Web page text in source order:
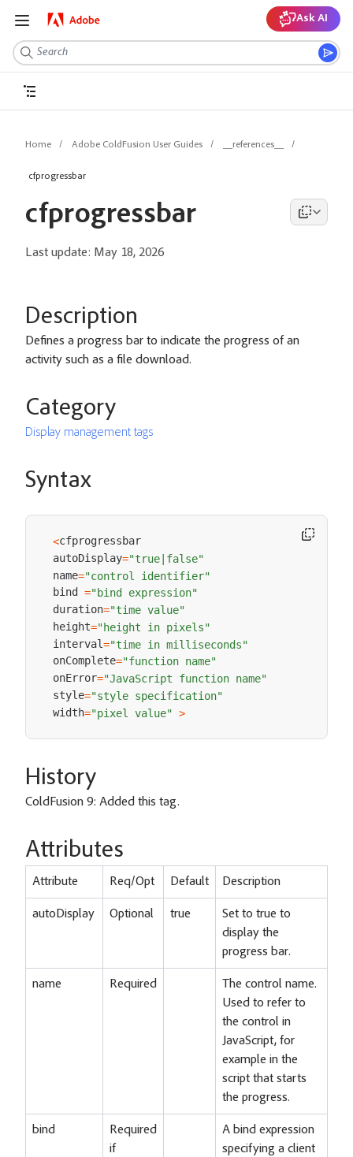
Ask AI
Home Adobe ColdFusion User Guides __references__
cfprogressbar
cfprogressbar
Last update: May 18, 2026
Description
Defines a progress bar to indicate the progress of an
activity such as a file download.
Category
Display management tags
Syntax
<cfprogressbar
autoDisplay="true|false"
name="control identifier"
bind ="bind expression"
duration="time value"
height="height in pixels"
interval="time in milliseconds"
onComplete="function name"
onError="JavaScript function name"
style="style specification"
width="pixel value" >
History
ColdFusion 9: Added this tag.
Attributes
Attribute Req/Opt Default Description
autoDisplay Optional true
Set to true to
display the
progress bar.
name Required
The control name.
Used to refer to
the control in
JavaScript, for
example in the
script that starts
the progress.
bind
Required
if
A bind expression
specifying a client